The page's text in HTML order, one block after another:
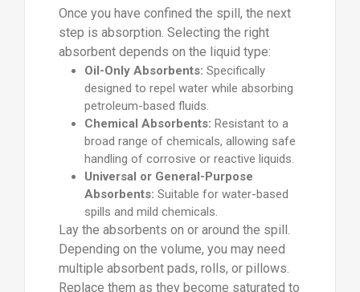
Once you have confined the spill, the next
step is absorption. Selecting the right
absorbent depends on the liquid type:
Oil-Only Absorbents: Specifically
designed to repel water while absorbing
petroleum-based fluids.
Chemical Absorbents: Resistant to a
broad range of chemicals, allowing safe
handling of corrosive or reactive liquids.
Universal or General-Purpose
Absorbents: Suitable for water-based
spills and mild chemicals.
Lay the absorbents on or around the spill.
Depending on the volume, you may need
multiple absorbent pads, rolls, or pillows.
Replace them as they become saturated to